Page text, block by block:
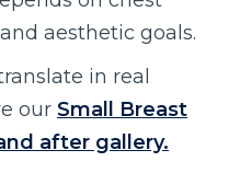
aesthetic goals.
in real
our Small Breast
after gallery.